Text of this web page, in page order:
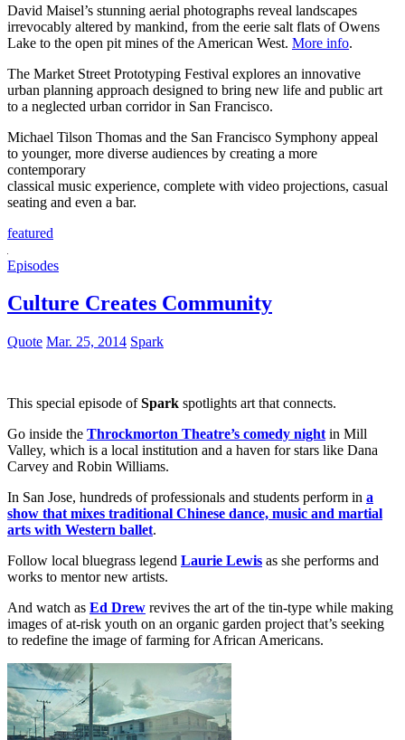
David Maisel’s stunning aerial photographs reveal landscapes
irrevocably altered by mankind, from the eerie salt flats of Owens
Lake to the open pit mines of the American West. More info.
The Market Street Prototyping Festival explores an innovative
urban planning approach designed to bring new life and public art
to a neglected urban corridor in San Francisco.
Michael Tilson Thomas and the San Francisco Symphony appeal
to younger, more diverse audiences by creating a more
contemporary
classical music experience, complete with video projections, casual
seating and even a bar.
featured
Episodes
Culture Creates Community
Quote Mar. 25, 2014 Spark
This special episode ofSpark spotlights art that connects.
Go inside the Throckmorton Theatre’s comedy night in Mill
Valley, which is a local institution and a haven for stars like Dana
Carvey and Robin Williams.
In San Jose, hundreds of professionals and students perform in a
show that mixes traditional Chinese dance, music and martial
arts with Western ballet.
Follow local bluegrass legend Laurie Lewis as she performs and
works to mentor new artists.
And watch as Ed Drew revives the art of the tin-type while making
images of at-risk youth on an organic garden project that’s seeking
to redefine the image of farming for African Americans.